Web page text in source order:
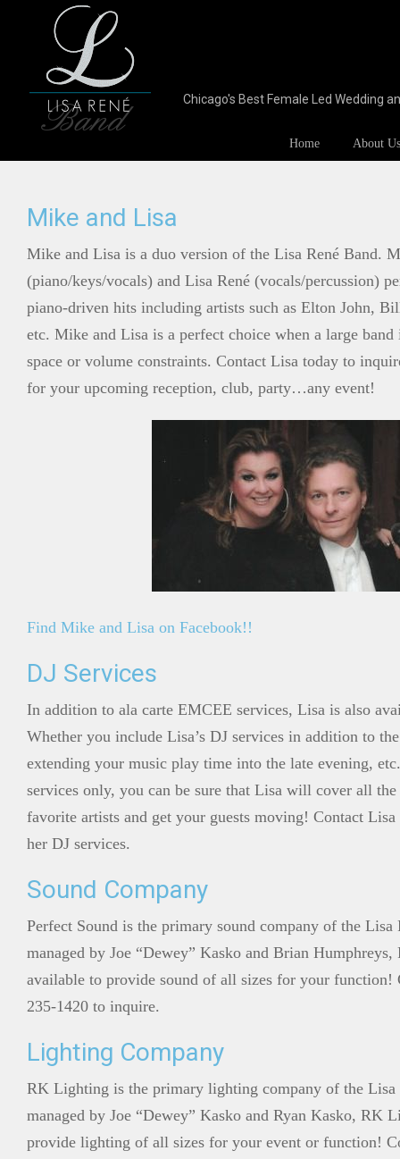
Chicago's Best Female Led Wedding
Home About Us
Mike and Lisa
Mike and Lisa is a duo version of the Lisa René Band.
(piano/keys/vocals) and Lisa René (vocals/percussion)
piano-driven hits including artists such as Elton John,
etc. Mike and Lisa is a perfect choice when a large
space or volume constraints. Contact Lisa today to
for your upcoming reception, club, party…any event!
Find Mike and Lisa on Facebook!!
DJ Services
In addition to ala carte EMCEE services, Lisa is also
Whether you include Lisa’s DJ services in addition to
extending your music play time into the late evening,
services only, you can be sure that Lisa will cover all
favorite artists and get your guests moving! Contact
her DJ services.
Sound Company
Perfect Sound is the primary sound company of the Lisa
managed by Joe “Dewey” Kasko and Brian Humphreys,
available to provide sound of all sizes for your function!
235-1420 to inquire.
Lighting Company
RK Lighting is the primary lighting company of the Lisa
managed by Joe “Dewey” Kasko and Ryan Kasko, RK
provide lighting of all sizes for your event or function!